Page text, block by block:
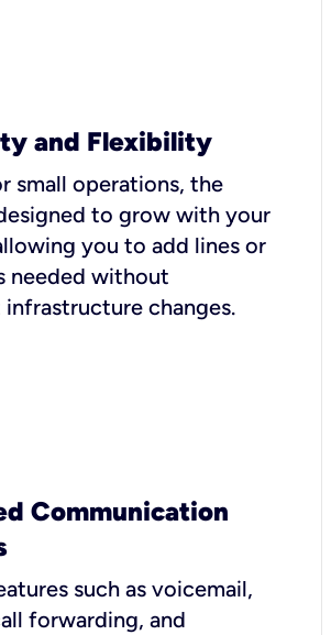
and Flexibility
small operations, the
to grow with your
you to add lines or
needed without
changes.
Communication
such as voicemail,
forwarding, and